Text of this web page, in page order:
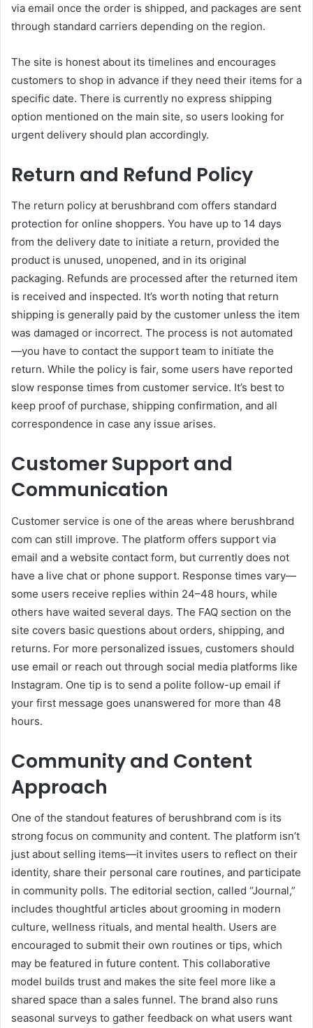
via email once the order is shipped, and packages are sent
through standard carriers depending on the region.
The site is honest about its timelines and encourages
customers to shop in advance if they need their items for a
specific date. There is currently no express shipping
option mentioned on the main site, so users looking for
urgent delivery should plan accordingly.
Return and Refund Policy
The return policy at berushbrand com offers standard
protection for online shoppers. You have up to 14 days
from the delivery date to initiate a return, provided the
product is unused, unopened, and in its original
packaging. Refunds are processed after the returned item
is received and inspected. It’s worth noting that return
shipping is generally paid by the customer unless the item
was damaged or incorrect. The process is not automated
—you have to contact the support team to initiate the
return. While the policy is fair, some users have reported
slow response times from customer service. It’s best to
keep proof of purchase, shipping confirmation, and all
correspondence in case any issue arises.
Customer Support and
Communication
Customer service is one of the areas where berushbrand
com can still improve. The platform offers support via
email and a website contact form, but currently does not
have a live chat or phone support. Response times vary—
some users receive replies within 24–48 hours, while
others have waited several days. The FAQ section on the
site covers basic questions about orders, shipping, and
returns. For more personalized issues, customers should
use email or reach out through social media platforms like
Instagram. One tip is to send a polite follow-up email if
your first message goes unanswered for more than 48
hours.
Community and Content
Approach
One of the standout features of berushbrand com is its
strong focus on community and content. The platform isn’t
just about selling items—it invites users to reflect on their
identity, share their personal care routines, and participate
in community polls. The editorial section, called “Journal,”
includes thoughtful articles about grooming in modern
culture, wellness rituals, and mental health. Users are
encouraged to submit their own routines or tips, which
may be featured in future content. This collaborative
model builds trust and makes the site feel more like a
shared space than a sales funnel. The brand also runs
seasonal surveys to gather feedback on what users want